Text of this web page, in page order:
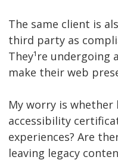
The same client is
third party as
They¹re
make their web
My worry is
accessibility
experiences? Are
leaving legacy